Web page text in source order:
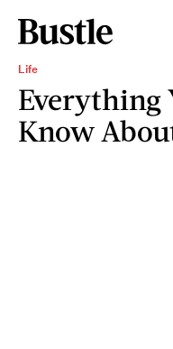
Life
Everything
Know